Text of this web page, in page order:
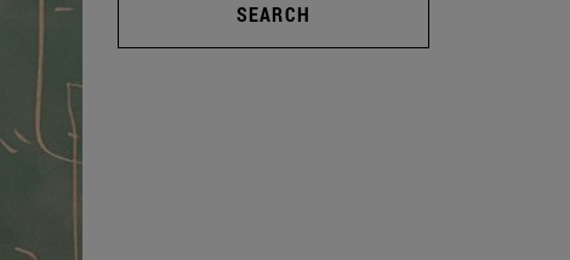
SEARCH